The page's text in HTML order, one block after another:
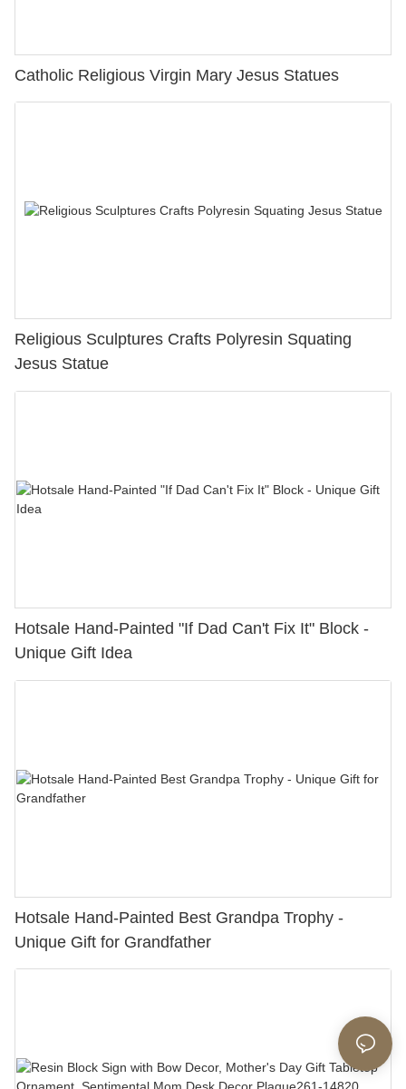
Catholic Religious Virgin Mary Jesus Statues
Religious Sculptures Crafts Polyresin Squating
Jesus Statue
Hotsale Hand-Painted "If Dad Can't Fix It" Block -
Unique Gift Idea
Hotsale Hand-Painted Best Grandpa Trophy -
Unique Gift for Grandfather